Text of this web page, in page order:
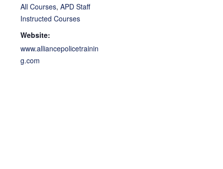
All Courses, APD Staff
Instructed Courses
Website:
www.alliancepolicetrainin
g.com